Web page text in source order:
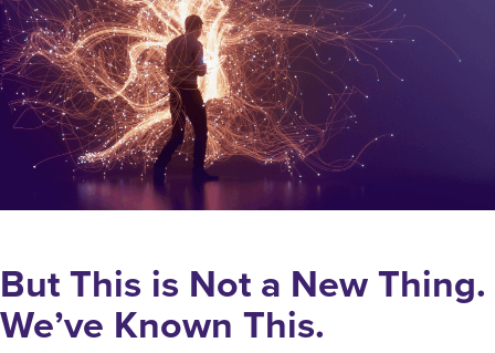
But This is Not a New Thing.
We’ve Known This.